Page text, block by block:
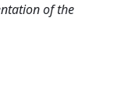
of the